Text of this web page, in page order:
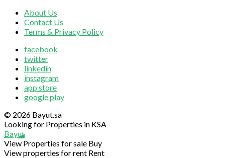
About Us
Contact Us
Terms & Privacy Policy
facebook
twitter
linkedin
instagram
app store
google play
© 2026 Bayut.sa
Looking for Properties in KSA
Bayut
View Properties for sale Buy
View properties for rent Rent